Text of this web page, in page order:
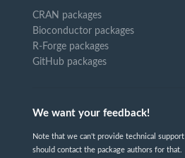
CRAN packages
Bioconductor packages
R-Forge packages
GitHub packages
We want your feedback!
Note that we can't provide technical
should contact the package authors for that.